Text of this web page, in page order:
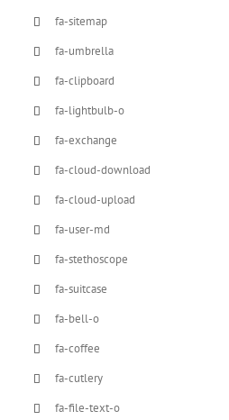
fa-sitemap
fa-umbrella
fa-clipboard
fa-lightbulb-o
fa-exchange
fa-cloud-download
fa-cloud-upload
fa-user-md
fa-stethoscope
fa-suitcase
fa-bell-o
fa-coffee
fa-cutlery
fa-file-text-o